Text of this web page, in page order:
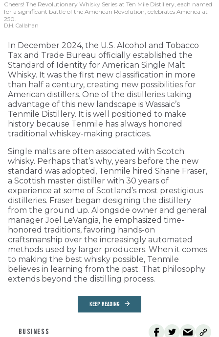
Cheers! The Revolutionary Whisky Series at Ten Mile Distillery, each named
for a significant battle of the American Revolution, celebrates America at
250.
D.H. Callahan
In December 2024, the U.S. Alcohol and Tobacco
Tax and Trade Bureau officially established the
Standard of Identity for American Single Malt
Whisky. It was the first new classification in more
than half a century, creating new possibilities for
American distillers. One of the distilleries taking
advantage of this new landscape is Wassaic’s
Tenmile Distillery. It is well positioned to make
history because Tenmile has always honored
traditional whiskey-making practices.
Single malts are often associated with Scotch
whisky. Perhaps that’s why, years before the new
standard was adopted, Tenmile hired Shane Fraser,
a Scottish master distiller with 30 years of
experience at some of Scotland’s most prestigious
distilleries. Fraser began designing the distillery
from the ground up. Alongside owner and general
manager Joel LeVangia, he emphasized time-
honored traditions, favoring hands-on
craftsmanship over the increasingly automated
methods used by larger producers. When it comes
to making the best whisky possible, Tenmile
believes in learning from the past. That philosophy
extends beyond the distilling process.
KEEP READING
BUSINESS